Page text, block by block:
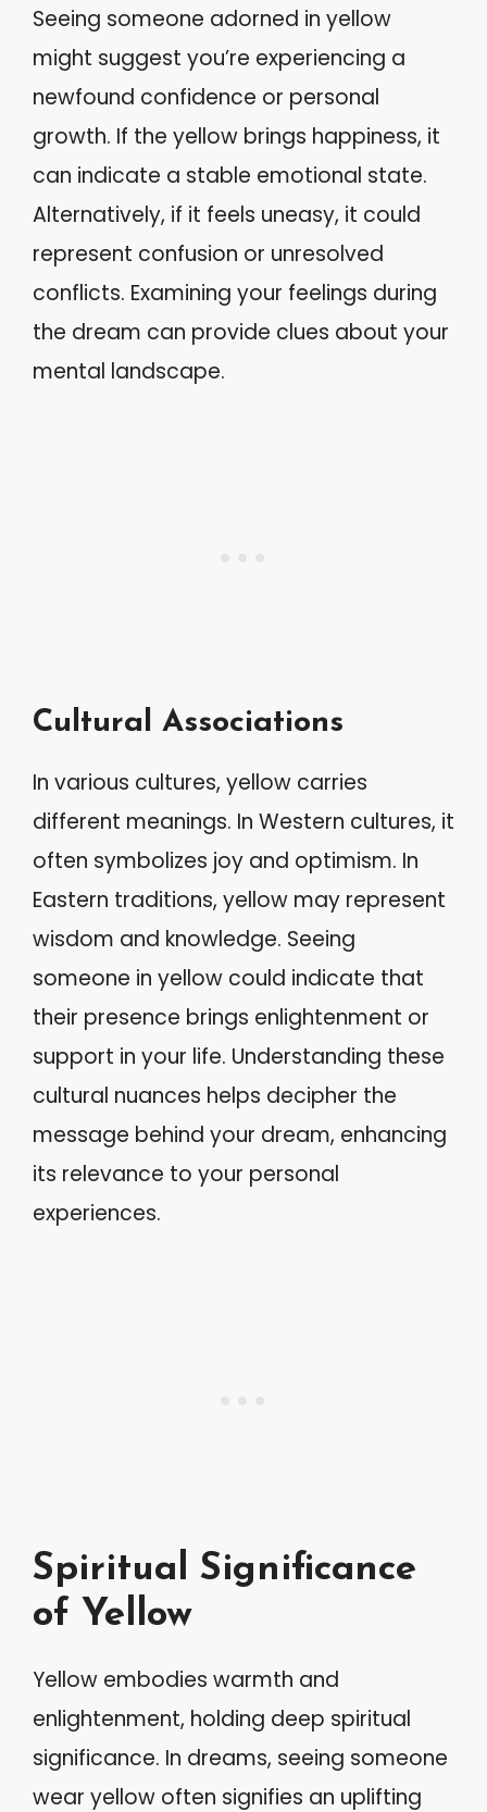
Seeing someone adorned in yellow
might suggest you’re experiencing a
newfound confidence or personal
growth. If the yellow brings happiness, it
can indicate a stable emotional state.
Alternatively, if it feels uneasy, it could
represent confusion or unresolved
conflicts. Examining your feelings during
the dream can provide clues about your
mental landscape.
Cultural Associations
In various cultures, yellow carries
different meanings. In Western cultures, it
often symbolizes joy and optimism. In
Eastern traditions, yellow may represent
wisdom and knowledge. Seeing
someone in yellow could indicate that
their presence brings enlightenment or
support in your life. Understanding these
cultural nuances helps decipher the
message behind your dream, enhancing
its relevance to your personal
experiences.
Spiritual Significance
of Yellow
Yellow embodies warmth and
enlightenment, holding deep spiritual
significance. In dreams, seeing someone
wear yellow often signifies an uplifting